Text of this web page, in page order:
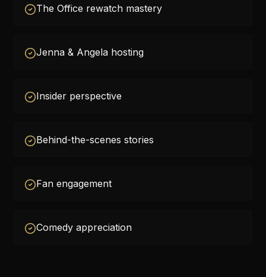
The Office rewatch mastery
Jenna & Angela hosting
Insider perspective
Behind-the-scenes stories
Fan engagement
Comedy appreciation